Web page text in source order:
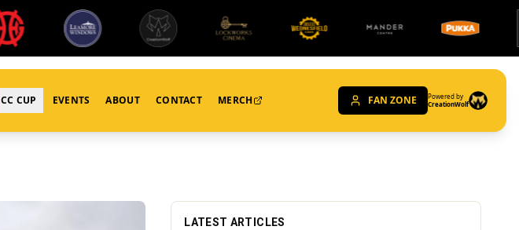
CC CUP EVENTS ABOUT CONTACT MERCH FAN ZONE
Powered by
CreationWolf
LATEST ARTICLES